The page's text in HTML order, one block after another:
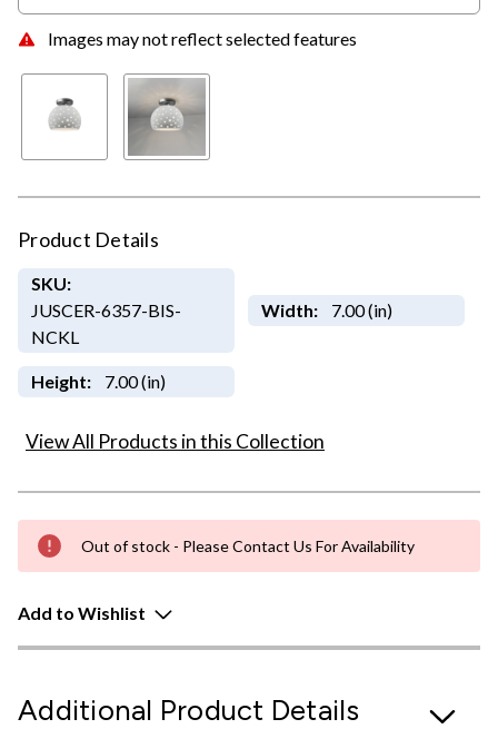
Images may not reflect selected features
Product Details
SKU:
JUSCER-6357-BIS-
NCKL
Width: 7.00 (in)
Height: 7.00 (in)
View All Products in this Collection
Out of stock - Please Contact Us For Availability
Add to Wishlist
Additional Product Details